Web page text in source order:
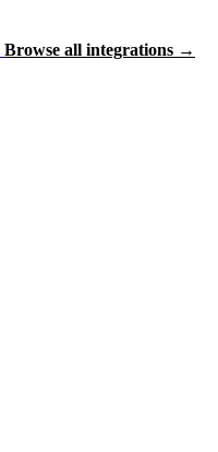
Browse all integrations →